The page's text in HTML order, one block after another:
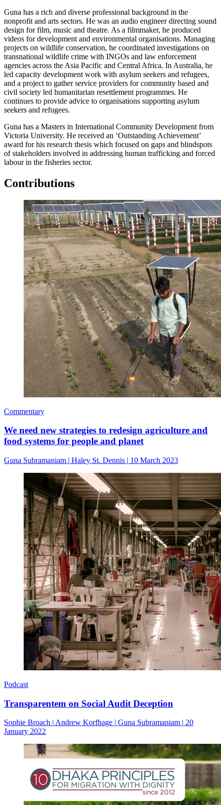
Guna has a rich and diverse professional background in the
nonprofit and arts sectors. He was an audio engineer directing sound
design for film, music and theatre. As a filmmaker, he produced
videos for development and environmental organisations. Managing
projects on wildlife conservation, he coordinated investigations on
transnational wildlife crime with INGOs and law enforcement
agencies across the Asia Pacific and Central Africa. In Australia, he
led capacity development work with asylum seekers and refugees,
and a project to gather service providers for community based and
civil society led humanitarian resettlement programmes. He
continues to provide advice to organisations supporting asylum
seekers and refugees.
Guna has a Masters in International Community Development from
Victoria University. He received an ‘Outstanding Achievement’
award for his research thesis which focused on gaps and blindspots
of stakeholders involved in addressing human trafficking and forced
labour in the fisheries sector.
Contributions
Commentary
We need new strategies to redesign agriculture and
food systems for people and planet
Guna Subramaniam | Haley St. Dennis | 10 March 2023
Podcast
Transparentem on Social Audit Deception
Sophie Broach | Andrew Korfhage | Guna Subramaniam | 20
January 2022